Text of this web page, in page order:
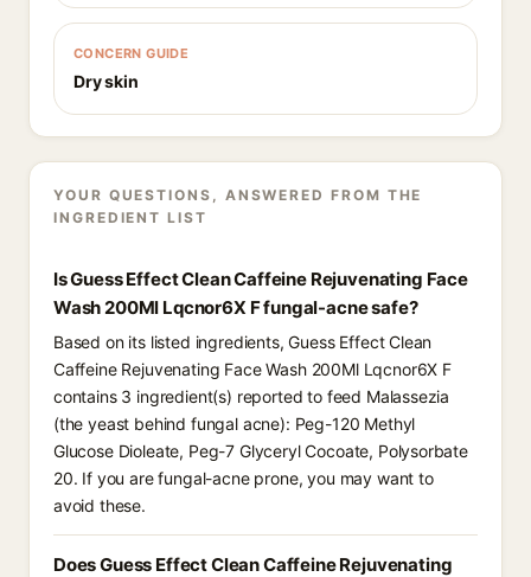
CONCERN GUIDE
Dry skin
YOUR QUESTIONS, ANSWERED FROM THE
INGREDIENT LIST
Is Guess Effect Clean Caffeine Rejuvenating Face
Wash 200Ml Lqcnor6X F fungal-acne safe?
Based on its listed ingredients, Guess Effect Clean
Caffeine Rejuvenating Face Wash 200Ml Lqcnor6X F
contains 3 ingredient(s) reported to feed Malassezia
(the yeast behind fungal acne): Peg-120 Methyl
Glucose Dioleate, Peg-7 Glyceryl Cocoate, Polysorbate
20. If you are fungal-acne prone, you may want to
avoid these.
Does Guess Effect Clean Caffeine Rejuvenating